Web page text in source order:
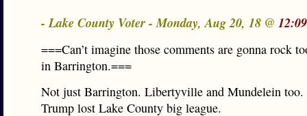
- Lake County Voter - Monday, Aug 20, 18 @
===Can’t imagine those comments are gonna rock
in Barrington.===
Not just Barrington. Libertyville and Mundelein too.
Trump lost Lake County big league.